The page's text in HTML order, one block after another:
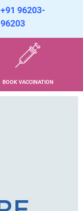
+91 96203-
96203
BOOK VACCINATION